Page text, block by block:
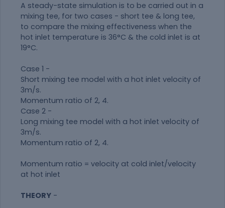
A steady-state simulation is to be carried out in a
mixing tee, for two cases - short tee & long tee,
to compare the mixing effectiveness when the
hot inlet temperature is 36°C & the cold inlet is at
19°C.
Case 1 -
Short mixing tee model with a hot inlet velocity of
3m/s.
Momentum ratio of 2, 4.
Case 2 -
Long mixing tee model with a hot inlet velocity of
3m/s.
Momentum ratio of 2, 4.
Momentum ratio = velocity at cold inlet/velocity
at hot inlet
THEORY -